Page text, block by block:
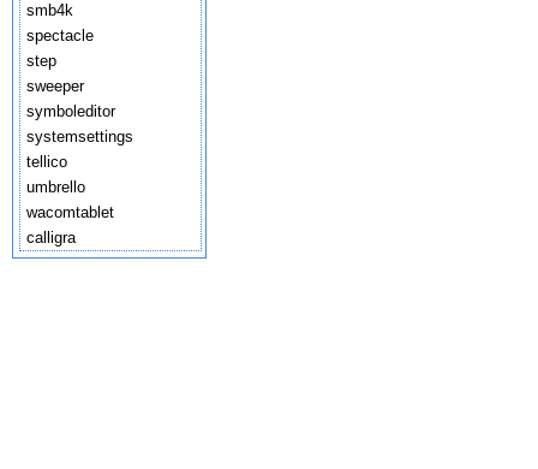
smb4k
spectacle
step
sweeper
symboleditor
systemsettings
tellico
umbrello
wacomtablet
calligra